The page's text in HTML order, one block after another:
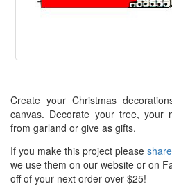
Create your Christmas
canvas. Decorate your tree, your
from garland or give as gifts.
If you make this project please
we use them on our website or on
off of your next order over $25!